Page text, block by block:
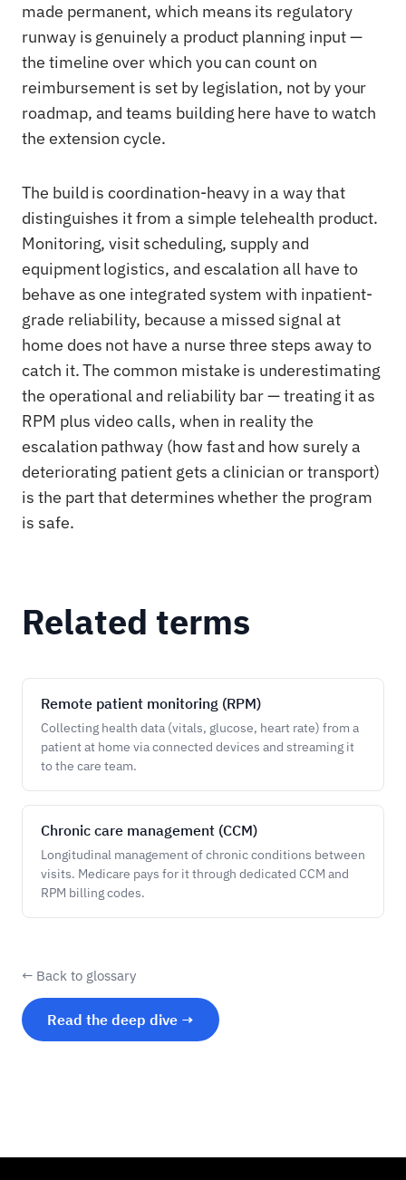
made permanent, which means its regulatory
runway is genuinely a product planning input —
the timeline over which you can count on
reimbursement is set by legislation, not by your
roadmap, and teams building here have to watch
the extension cycle.
The build is coordination-heavy in a way that
distinguishes it from a simple telehealth product.
Monitoring, visit scheduling, supply and
equipment logistics, and escalation all have to
behave as one integrated system with inpatient-
grade reliability, because a missed signal at
home does not have a nurse three steps away to
catch it. The common mistake is underestimating
the operational and reliability bar — treating it as
RPM plus video calls, when in reality the
escalation pathway (how fast and how surely a
deteriorating patient gets a clinician or transport)
is the part that determines whether the program
is safe.
Related terms
Remote patient monitoring (RPM)
Collecting health data (vitals, glucose, heart rate) from a
patient at home via connected devices and streaming it
to the care team.
Chronic care management (CCM)
Longitudinal management of chronic conditions between
visits. Medicare pays for it through dedicated CCM and
RPM billing codes.
← Back to glossary
Read the deep dive →